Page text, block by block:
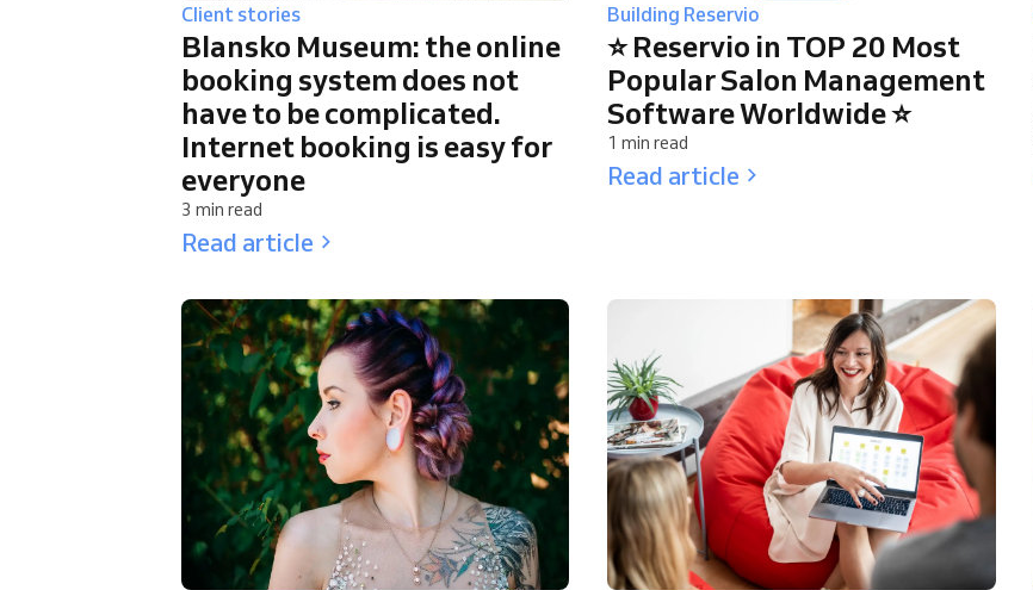
Client stories
Blansko Museum: the online
booking system does not
have to be complicated.
Internet booking is easy for
everyone
3 min read
Read article
Building Reservio
⭐ Reservio in TOP 20 Most
Popular Salon Management
Software Worldwide ⭐
1 min read
Read article